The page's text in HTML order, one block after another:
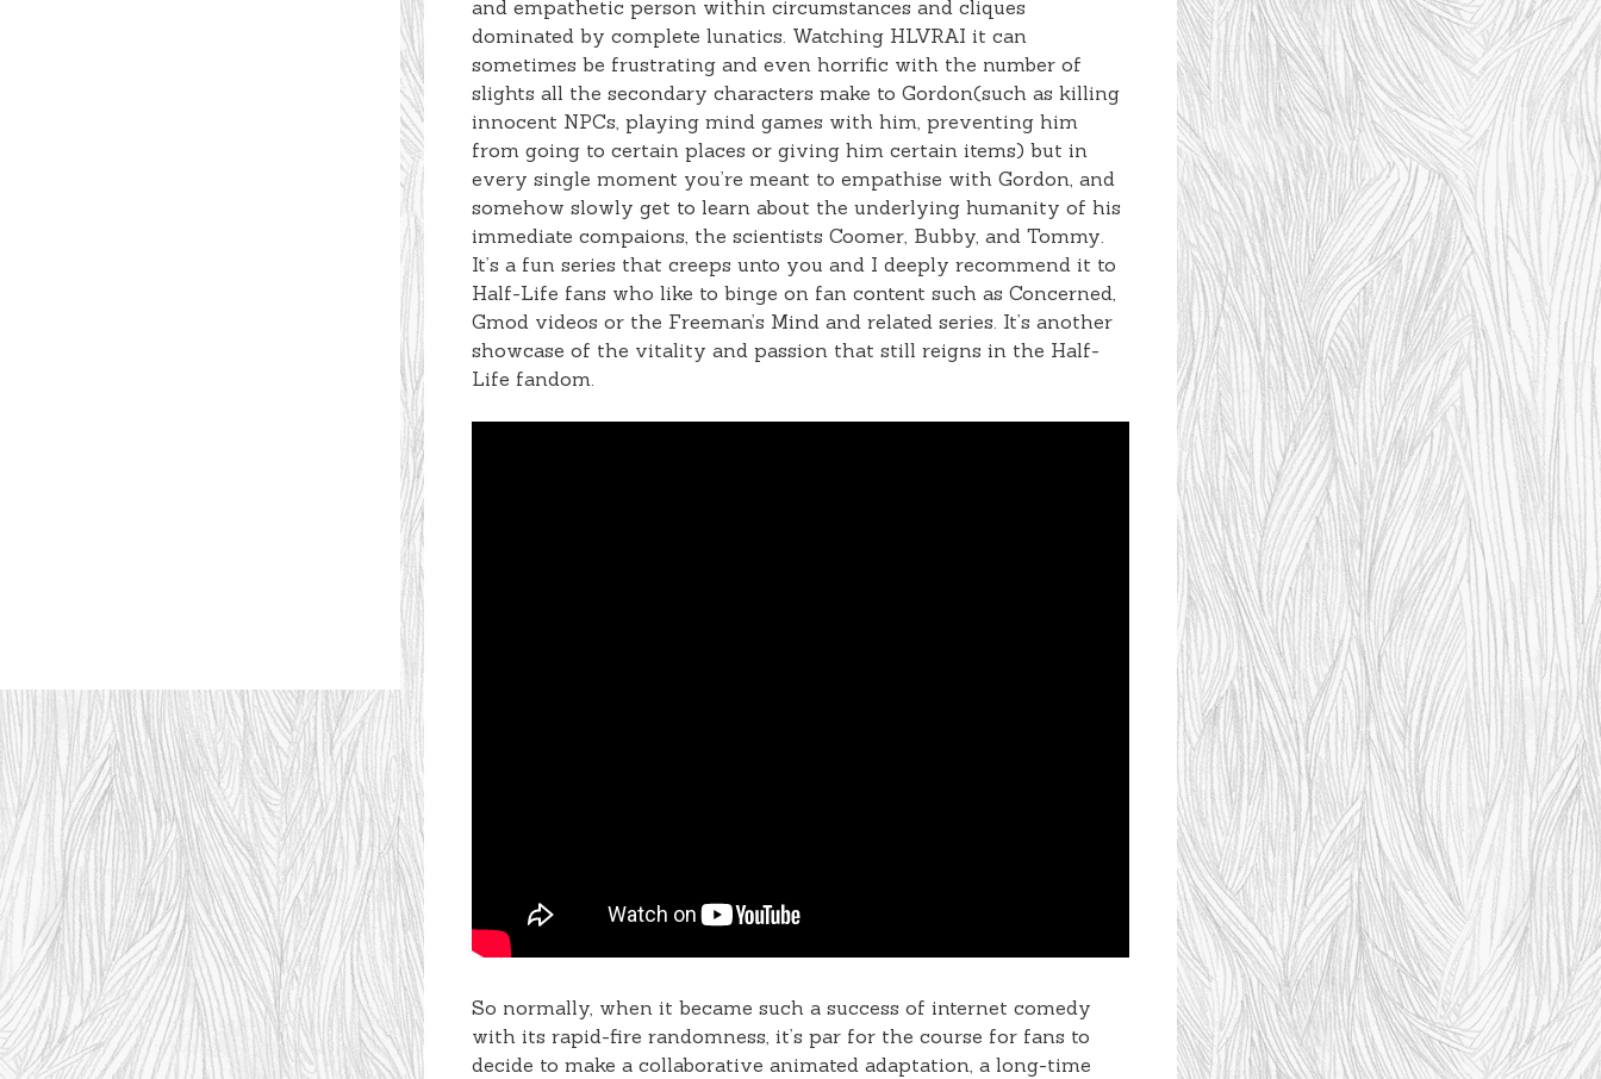
and empathetic person within circumstances and cliques
dominated by complete lunatics. Watching HLVRAI it can
sometimes be frustrating and even horrific with the number of
slights all the secondary characters make to Gordon(such as killing
innocent NPCs, playing mind games with him, preventing him
from going to certain places or giving him certain items) but in
every single moment you’re meant to empathise with Gordon, and
somehow slowly get to learn about the underlying humanity of his
immediate compaions, the scientists Coomer, Bubby, and Tommy.
It’s a fun series that creeps unto you and I deeply recommend it to
Half-Life fans who like to binge on fan content such as Concerned,
Gmod videos or the Freeman’s Mind and related series. It’s another
showcase of the vitality and passion that still reigns in the Half-
Life fandom.
So normally, when it became such a success of internet comedy
with its rapid-fire randomness, it’s par for the course for fans to
decide to make a collaborative animated adaptation, a long-time